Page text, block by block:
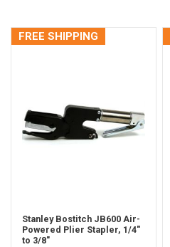
FREE SHIPPING
Stanley Bostitch JB600 Air-
Powered Plier Stapler, 1/4"
to 3/8"